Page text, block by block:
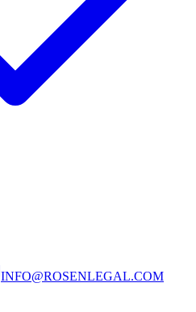
INFO@ROSENLEGAL.COM